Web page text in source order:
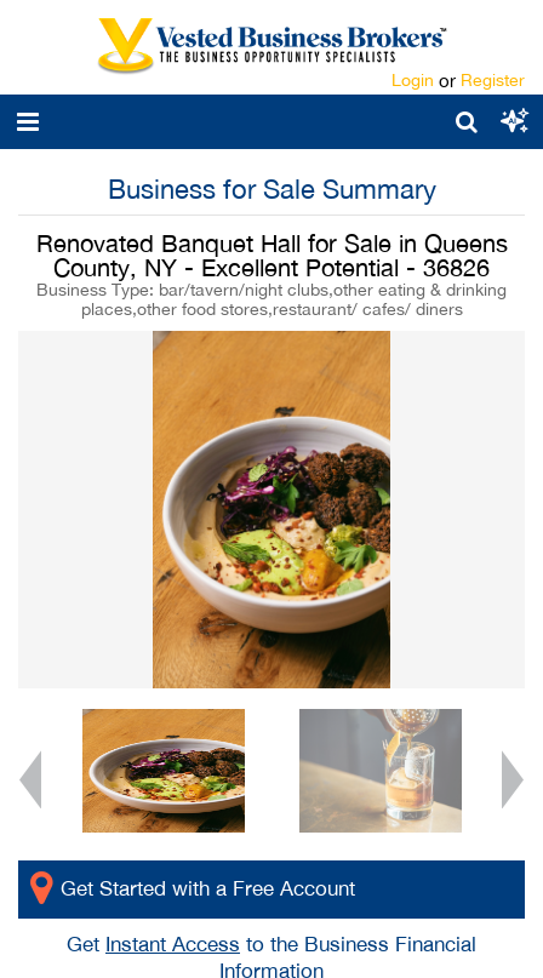
Login or Register
Business for Sale Summary
Renovated Banquet Hall for Sale in Queens
County, NY - Excellent Potential - 36826
Business Type: bar/tavern/night clubs,other eating & drinking
places,other food stores,restaurant/ cafes/ diners
Get Started with a Free Account
Get Instant Access to the Business Financial
Information